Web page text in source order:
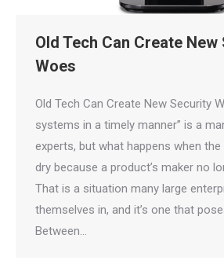
Old Tech Can Create
Woes
Old Tech Can Create New Security
systems in a timely manner” is a
experts, but what happens when
dry because a product’s maker no
That is a situation many large
themselves in, and it’s one that
Between…